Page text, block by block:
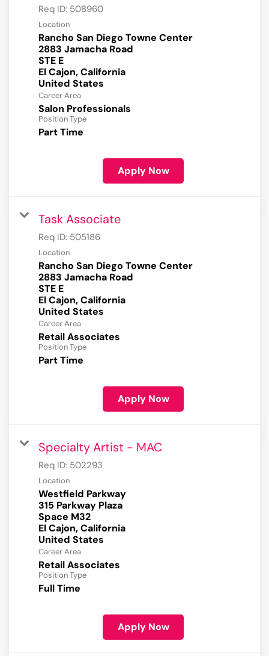
Req ID: 508960
Location
Rancho San Diego Towne Center
2883 Jamacha Road
STE E
El Cajon, California
Career Area
Salon Professionals
Position Type
Part Time
Apply Now
Task Associate
Req ID: 505186
Location
Rancho San Diego Towne Center
2883 Jamacha Road
STE E
El Cajon, California
Career Area
Retail Associates
Position Type
Part Time
Apply Now
Specialty Artist - MAC
Req ID: 502293
Location
Westfield Parkway
315 Parkway Plaza
Space M32
El Cajon, California
Career Area
Retail Associates
Position Type
Full Time
Apply Now